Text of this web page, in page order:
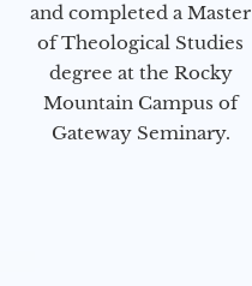
and completed a Master
of Theological Studies
degree at the Rocky
Mountain Campus of
Gateway Seminary.